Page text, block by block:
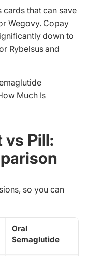
that can save
Wegovy. Copay
down to
Rybelsus and
Much Is
vs Pill:
so you can
Oral
Semaglutide